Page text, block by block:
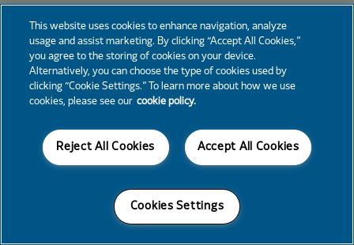
This website uses cookies to enhance navigation, analyze
usage and assist marketing. By clicking “Accept All Cookies,”
you agree to the storing of cookies on your device.
Alternatively, you can choose the type of cookies used by
clicking “Cookie Settings.” To learn more about how we use
cookies, please see our cookie policy.
Accept All Cookies
Reject All Cookies
Cookies Settings